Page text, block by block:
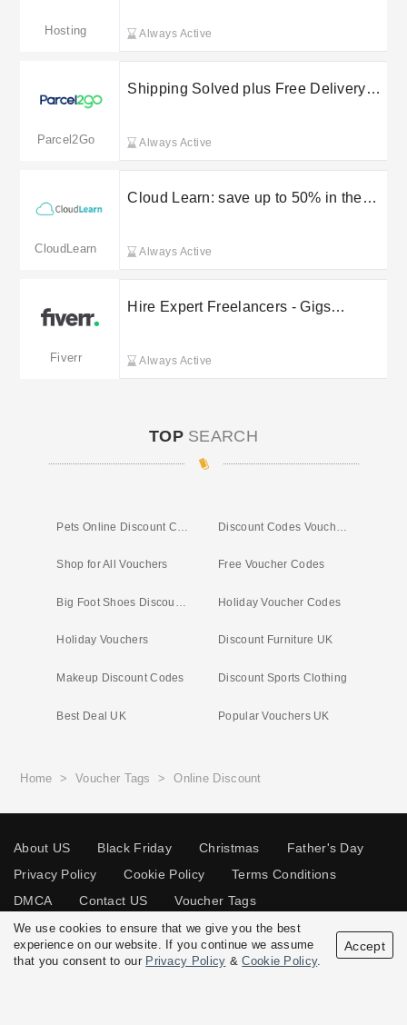
Hosting Always Active
Parcel2Go
Shipping Solved plus Free Delivery
Always Active
CloudLearn
Cloud Learn: save up to 50% in the
Always Active
Fiverr
Hire Expert Freelancers - Gigs
Always Active
TOP SEARCH
Shop for All Vouchers Free Voucher Codes
Holiday Voucher Codes
Holiday Vouchers Discount Furniture UK
Makeup Discount Codes Discount Sports Clothing
Best Deal UK Popular Vouchers UK
Home >Voucher Tags >Online Discount
About US Black Friday Christmas
Father's Day
Privacy Policy
Cookie Policy
Terms Conditions
DMCA
Contact US Voucher Tags
© 2026 Vouchersgo.co.uk All rights reserved.
We use cookies to ensure that we give you the best
experience on our website. If you continue we assume
that you consent to our Privacy Policy &Cookie Policy.
Accept